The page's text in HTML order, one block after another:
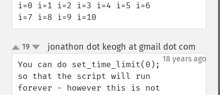
i=0 i=1 i=2 i=3 i=4 i=5 i=6
i=7 i=8 i=9 i=10
up
down
19 jonathon dot keogh at gmail dot com
18 years ago
You can do set_time_limit(0);
so that the script will run
forever - however this is not